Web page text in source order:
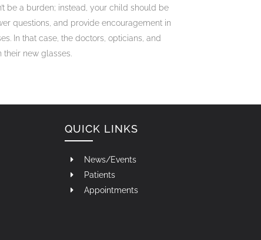
be a burden; instead, your child should be
questions, and provide encouragement in
In that case, the doctors, opticians, and
new glasses.
QUICK LINKS
News/Events
Patients
Appointments